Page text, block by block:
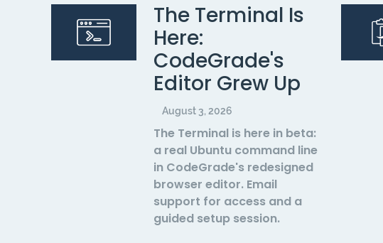
The Terminal Is
Here:
CodeGrade's
Editor Grew Up
August 3, 2026
The Terminal is here in beta:
a real Ubuntu command line
in CodeGrade's redesigned
browser editor. Email
support for access and a
guided setup session.